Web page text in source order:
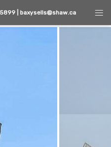
| baxysells@shaw.ca